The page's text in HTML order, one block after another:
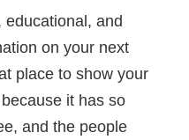
educational, and
on your next
place to show your
it has so
and the people